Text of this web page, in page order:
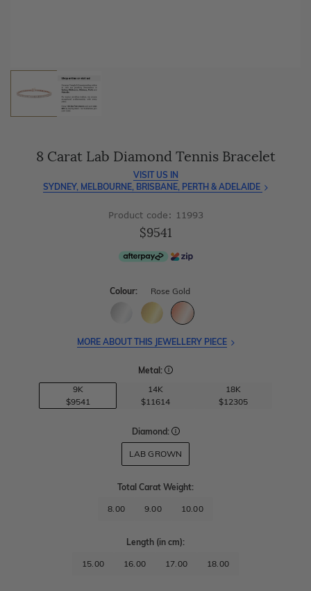
8 Carat Lab Diamond Tennis Bracelet
VISIT US IN
SYDNEY, MELBOURNE, BRISBANE, PERTH & ADELAIDE
Product code: 11993
$9541
Colour: Rose Gold
MORE ABOUT THIS JEWELLERY PIECE
Metal:
9K
$9541
14K
$11614
18K
$12305
Diamond:
LAB GROWN
Total Carat Weight:
8.00 9.00 10.00
Length (in cm):
15.00 16.00 17.00 18.00